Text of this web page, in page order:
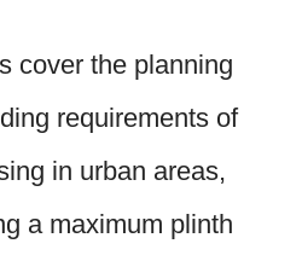
cover the planning
requirements of
in urban areas,
a maximum plinth